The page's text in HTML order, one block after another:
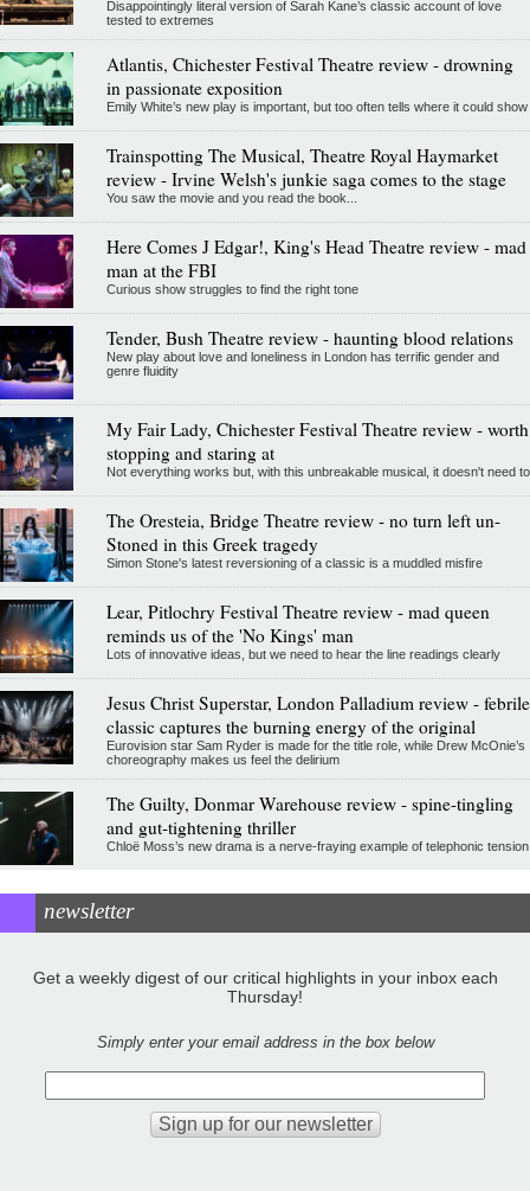
Disappointingly literal version of Sarah Kane’s classic account of love
tested to extremes
Atlantis, Chichester Festival Theatre review - drowning
in passionate exposition
Emily White’s new play is important, but too often tells where it could show
Trainspotting The Musical, Theatre Royal Haymarket
review - Irvine Welsh's junkie saga comes to the stage
You saw the movie and you read the book...
Here Comes J Edgar!, King's Head Theatre review - mad
man at the FBI
Curious show struggles to find the right tone
Tender, Bush Theatre review - haunting blood relations
New play about love and loneliness in London has terrific gender and
genre fluidity
My Fair Lady, Chichester Festival Theatre review - worth
stopping and staring at
Not everything works but, with this unbreakable musical, it doesn't need to
The Oresteia, Bridge Theatre review - no turn left un-
Stoned in this Greek tragedy
Simon Stone's latest reversioning of a classic is a muddled misfire
Lear, Pitlochry Festival Theatre review - mad queen
reminds us of the 'No Kings' man
Lots of innovative ideas, but we need to hear the line readings clearly
Jesus Christ Superstar, London Palladium review - febrile
classic captures the burning energy of the original
Eurovision star Sam Ryder is made for the title role, while Drew McOnie’s
choreography makes us feel the delirium
The Guilty, Donmar Warehouse review - spine-tingling
and gut-tightening thriller
Chloë Moss’s new drama is a nerve-fraying example of telephonic tension
newsletter
Get a weekly digest of our critical highlights in your inbox each
Thursday!
Simply enter your email address in the box below